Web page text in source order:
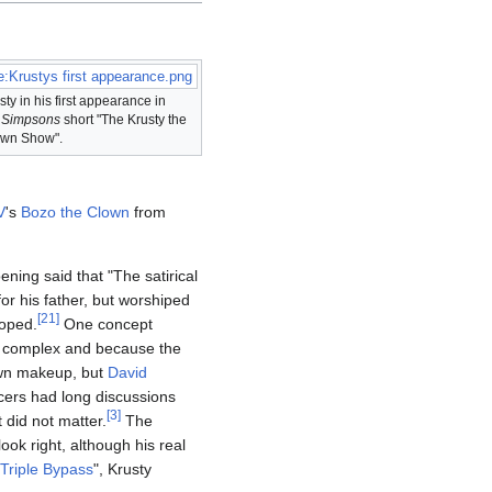
first appearance.png
in his first appearance in
Simpsons short "The Krusty the
Show".
's Bozo the Clown from
said that "The satirical
his father, but worshiped
[21 ] One concept
and because the
makeup, but David
had long discussions
not matter. [3] The
right, although his real
Bypass", Krusty